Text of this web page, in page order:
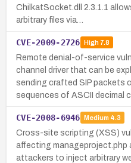
ChilkatSocket.dll 2.3.1.1
arbitrary files via…
CVE-2009-2726 High7.8
Remote denial-of-service
channel driver that can be
sending crafted SIP packets
sequences of ASCII decimal
CVE-2008-6946 Medium 4.3
Cross-site scripting (XSS)
affecting manageproject.php
attackers to inject arbitrary